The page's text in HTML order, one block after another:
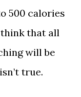
500 calories
think that all
will be
true.